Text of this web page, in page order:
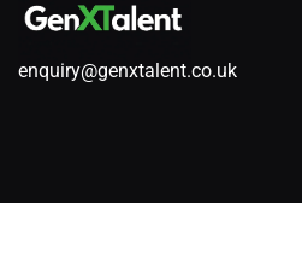
enquiry@genxtalent.co.uk